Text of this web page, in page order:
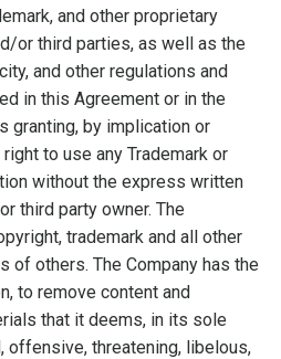
and other proprietary
or third parties, as well as the
and other regulations and
in this Agreement or in the
granting, by implication or
to use any Trademark or
without the express written
third party owner. The
trademark and all other
of others. The Company has the
to remove content and
that it deems, in its sole
offensive, threatening, libelous,